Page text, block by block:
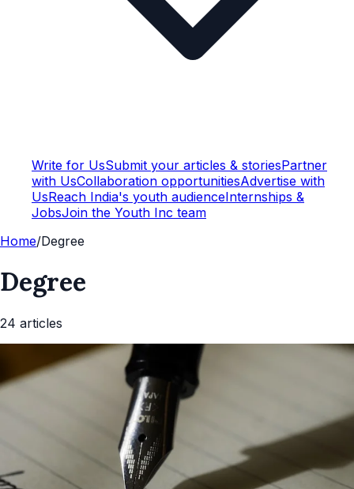
Write for UsSubmit your articles & storiesPartner
with UsCollaboration opportunitiesAdvertise with
UsReach India's youth audienceInternships &
JobsJoin the Youth Inc team
Home/Degree
Degree
24 articles